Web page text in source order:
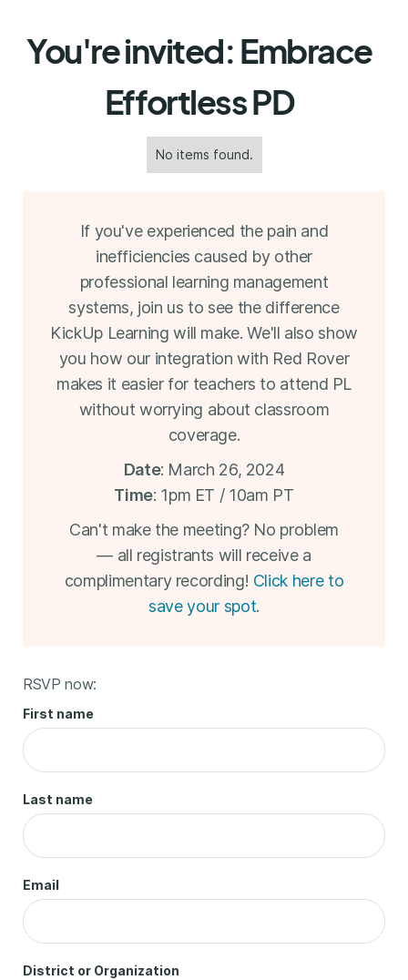
You're invited: Embrace
Effortless PD
No items found.
If you've experienced the pain and
inefficiencies caused by other
professional learning management
systems, join us to see the difference
KickUp Learning will make. We'll also show
you how our integration with Red Rover
makes it easier for teachers to attend PL
without worrying about classroom
coverage.
Date: March 26, 2024
Time: 1pm ET / 10am PT
Can't make the meeting? No problem
— all registrants will receive a
complimentary recording! Click here to
save your spot.
RSVP now:
First name
Last name
Email
District or Organization